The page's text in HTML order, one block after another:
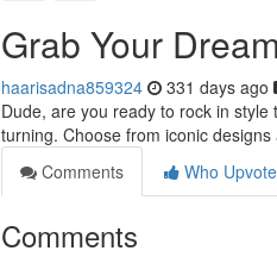
Grab Your
haarisadna859324 331 days ago
Dude, are you ready to rock in
turning. Choose from iconic
Comments
Who
Comments